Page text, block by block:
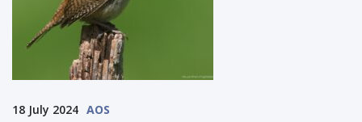
18 July 2024 AOS